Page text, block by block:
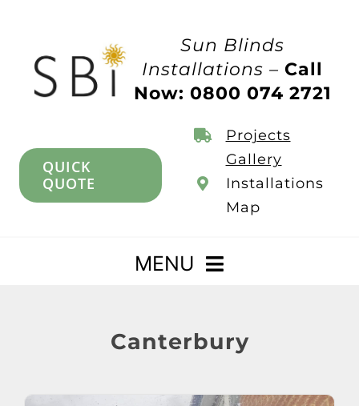
Sun Blinds
Installations –Call
Now: 0800 074 2721
QUICK
QUOTE
Projects
Gallery
Installations
Map
MENU
Canterbury